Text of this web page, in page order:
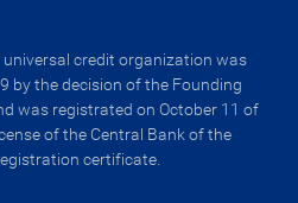
credit organization was
by the decision of the Founding
was registrated on October 11 of
of the Central Bank of the
certificate.